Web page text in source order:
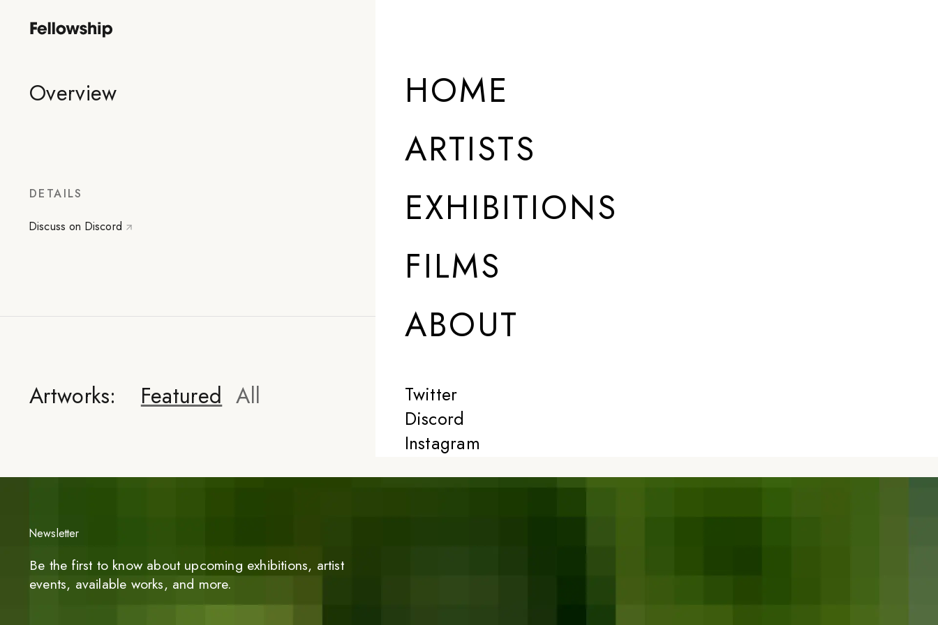
HOME
ARTISTS
EXHIBITIONS
FILMS
ABOUT
Twitter
Discord
Instagram
Overview
DETAILS
Discuss on Discord
Artworks: Featured All
Newsletter
Be the first to know about upcoming exhibitions, artist
events, available works, and more.